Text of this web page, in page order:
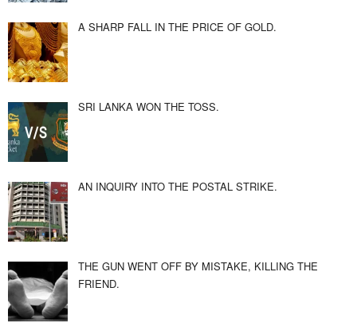
A SHARP FALL IN THE PRICE OF GOLD.
SRI LANKA WON THE TOSS.
AN INQUIRY INTO THE POSTAL STRIKE.
THE GUN WENT OFF BY MISTAKE, KILLING THE
FRIEND.